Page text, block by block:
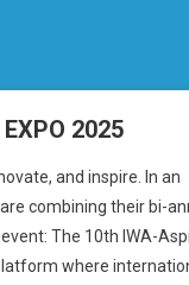
2025
and inspire. In an
combining their bi-
The 10th IWA-
where